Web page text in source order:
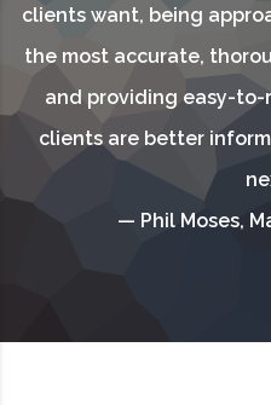
clients want, being
the most accurate,
and providing easy-
clients are better
— Phil Moses,